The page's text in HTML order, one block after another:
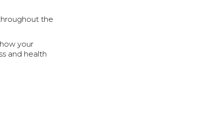
the
your
and health